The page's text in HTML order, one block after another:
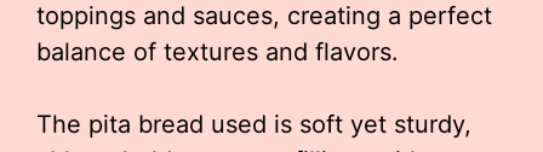
toppings and sauces, creating a perfect
balance of textures and flavors.
The pita bread used is soft yet sturdy,